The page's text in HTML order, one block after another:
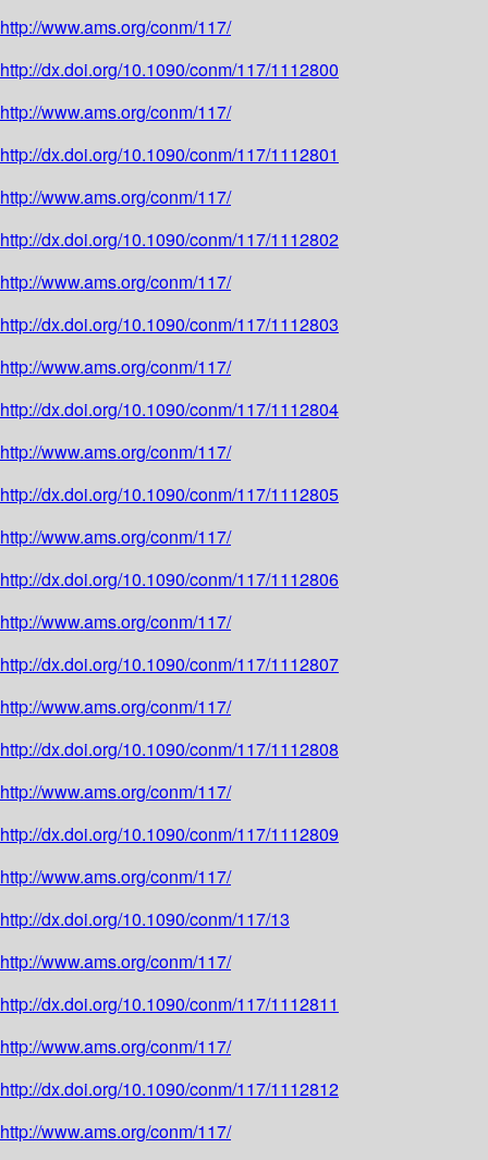
http://www.ams.org/conm/117/
http://dx.doi.org/10.1090/conm/117/1112800
http://www.ams.org/conm/117/
http://dx.doi.org/10.1090/conm/117/1112801
http://www.ams.org/conm/117/
http://dx.doi.org/10.1090/conm/117/1112802
http://www.ams.org/conm/117/
http://dx.doi.org/10.1090/conm/117/1112803
http://www.ams.org/conm/117/
http://dx.doi.org/10.1090/conm/117/1112804
http://www.ams.org/conm/117/
http://dx.doi.org/10.1090/conm/117/1112805
http://www.ams.org/conm/117/
http://dx.doi.org/10.1090/conm/117/1112806
http://www.ams.org/conm/117/
http://dx.doi.org/10.1090/conm/117/1112807
http://www.ams.org/conm/117/
http://dx.doi.org/10.1090/conm/117/1112808
http://www.ams.org/conm/117/
http://dx.doi.org/10.1090/conm/117/1112809
http://www.ams.org/conm/117/
http://dx.doi.org/10.1090/conm/117/13
http://www.ams.org/conm/117/
http://dx.doi.org/10.1090/conm/117/1112811
http://www.ams.org/conm/117/
http://dx.doi.org/10.1090/conm/117/1112812
http://www.ams.org/conm/117/